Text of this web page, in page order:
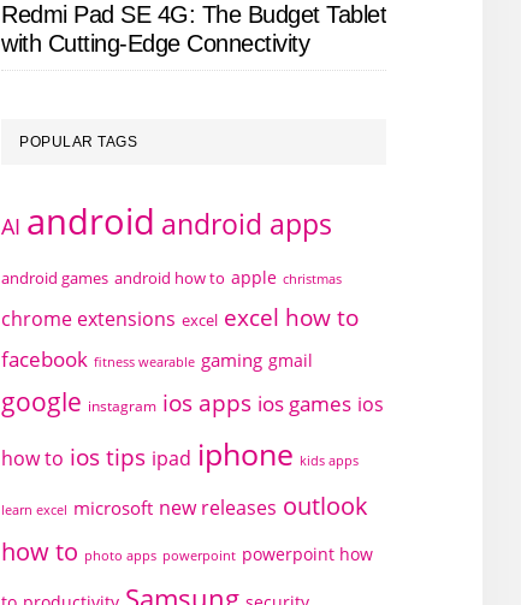
Redmi Pad SE 4G: The Budget Tablet
with Cutting-Edge Connectivity
POPULAR TAGS
AI android android apps
android games android how to apple christmas
chrome extensions excel excel how to
facebook fitness wearable gaming gmail
google instagram ios apps ios games ios
how to ios tips ipad iphone kids apps
learn excel microsoft new releases outlook
how to photo apps powerpoint powerpoint how